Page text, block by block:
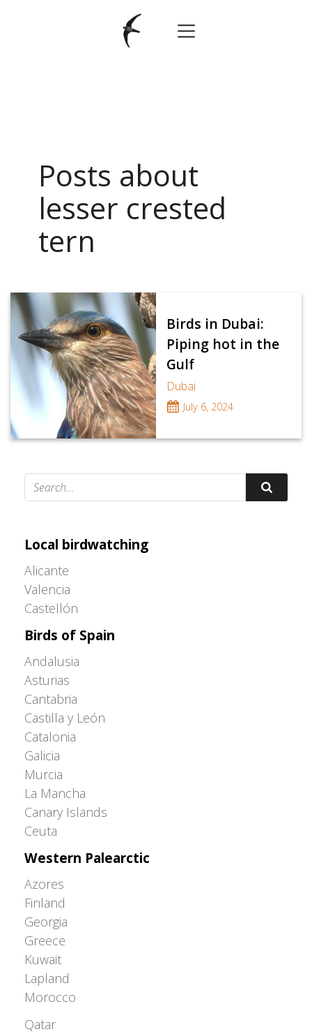
Posts about
lesser crested
tern
Birds in Dubai:
Piping hot in the
Gulf
Dubai
July 6, 2024
Local birdwatching
Alicante
Valencia
Castellón
Birds of Spain
Andalusia
Asturias
Cantabria
Castilla y León
Catalonia
Galicia
Murcia
La Mancha
Canary Islands
Ceuta
Western Palearctic
Azores
Finland
Georgia
Greece
Kuwait
Lapland
Morocco
Qatar